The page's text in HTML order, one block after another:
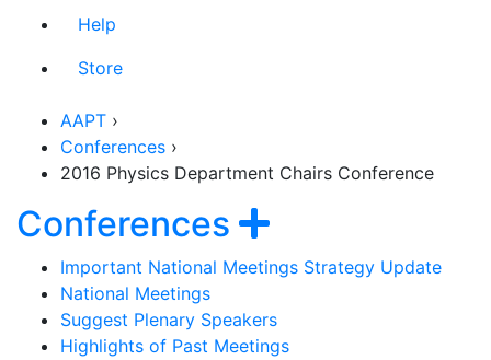
Help
Store
AAPT ›
Conferences ›
2016 Physics Department Chairs Conference
Conferences Section
Show
Important National Meetings Strategy Update
National Meetings
Suggest Plenary Speakers
Highlights of Past Meetings